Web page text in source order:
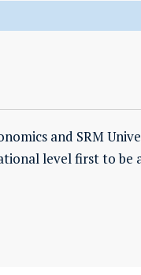
and SRM
level first to be